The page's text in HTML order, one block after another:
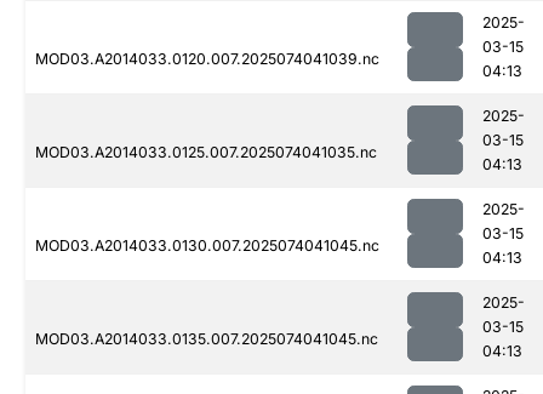
MOD03.A2014033.0120.007.2025074041039.nc
2025-
03-15
04:13
MOD03.A2014033.0125.007.2025074041035.nc
2025-
03-15
04:13
MOD03.A2014033.0130.007.2025074041045.nc
2025-
03-15
04:13
MOD03.A2014033.0135.007.2025074041045.nc
2025-
03-15
04:13